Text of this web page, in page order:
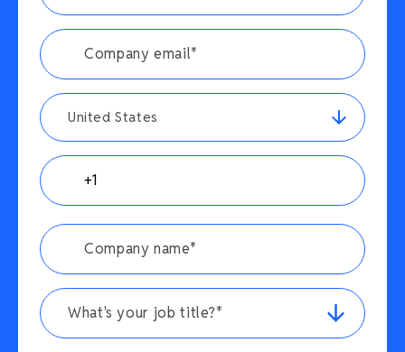
United States
What's your job title?*